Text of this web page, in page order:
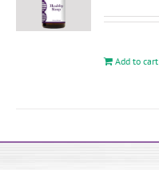
Add to cart